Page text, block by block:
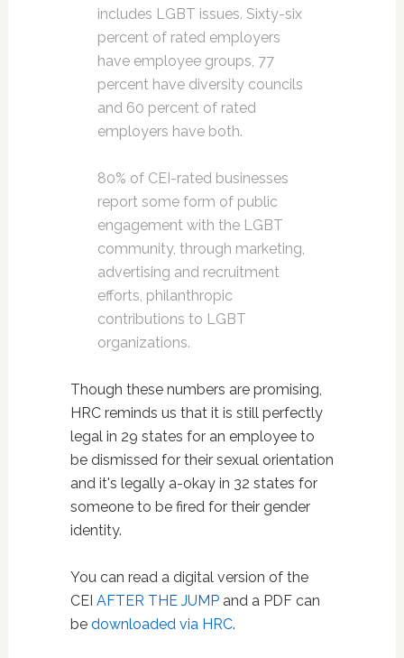
includes LGBT issues. Sixty-six
percent of rated employers
have employee groups, 77
percent have diversity councils
and 60 percent of rated
employers have both.
80% of CEI-rated businesses
report some form of public
engagement with the LGBT
community, through marketing,
advertising and recruitment
efforts, philanthropic
contributions to LGBT
organizations.
Though these numbers are promising,
HRC reminds us that it is still perfectly
legal in 29 states for an employee to
be dismissed for their sexual orientation
and it's legally a-okay in 32 states for
someone to be fired for their gender
identity.
You can read a digital version of the
CEI AFTER THE JUMPand a PDF can
be downloaded via HRC.